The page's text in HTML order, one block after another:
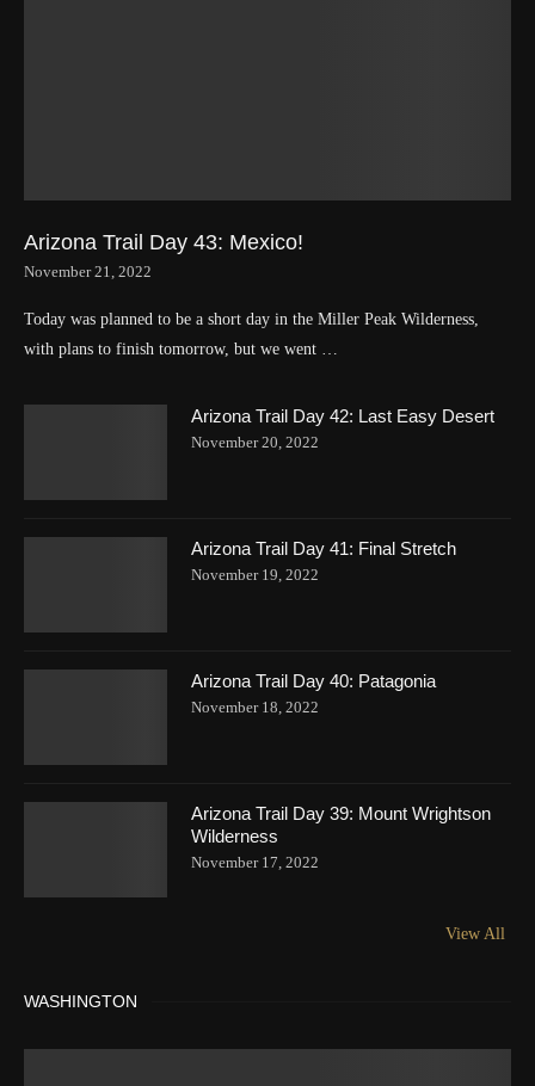
Arizona Trail Day 43: Mexico!
November 21, 2022
Today was planned to be a short day in the Miller Peak Wilderness,
with plans to finish tomorrow, but we went …
Arizona Trail Day 42: Last Easy Desert
November 20, 2022
Arizona Trail Day 41: Final Stretch
November 19, 2022
Arizona Trail Day 40: Patagonia
November 18, 2022
Arizona Trail Day 39: Mount Wrightson
Wilderness
November 17, 2022
View All
WASHINGTON